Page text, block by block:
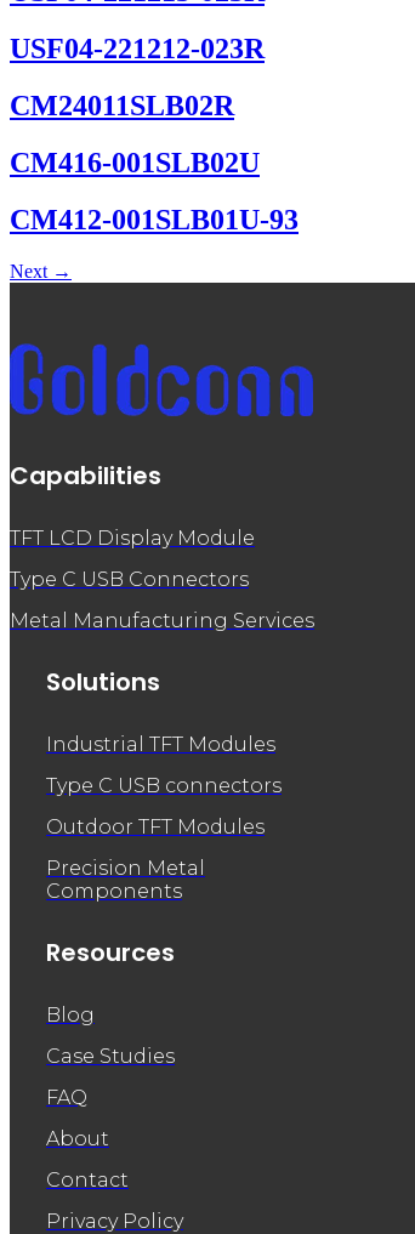
USF04-221212-023R
CM24011SLB02R
CM416-001SLB02U
CM412-001SLB01U-93
Next →
Capabilities
TFT LCD Display Module
Type C USB Connectors
Metal Manufacturing Services
Solutions
Industrial TFT Modules
Type C USB connectors
Outdoor TFT Modules
Precision Metal
Components
Resources
Blog
Case Studies
FAQ
About
Contact
Privacy Policy